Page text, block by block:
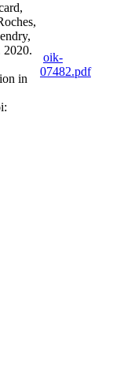
2020.
in
oik-
07482.pdf